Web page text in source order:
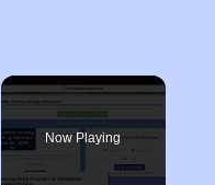
Now Playing